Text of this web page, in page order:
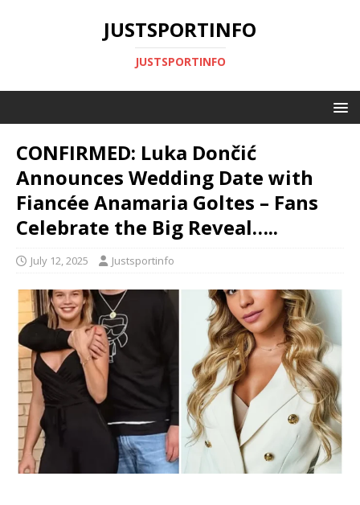
JUSTSPORTINFO
JUSTSPORTINFO
CONFIRMED: Luka Dončić
Announces Wedding Date with
Fiancée Anamaria Goltes – Fans
Celebrate the Big Reveal…..
July 12, 2025 Justsportinfo